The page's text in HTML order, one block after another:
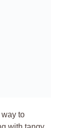
way to